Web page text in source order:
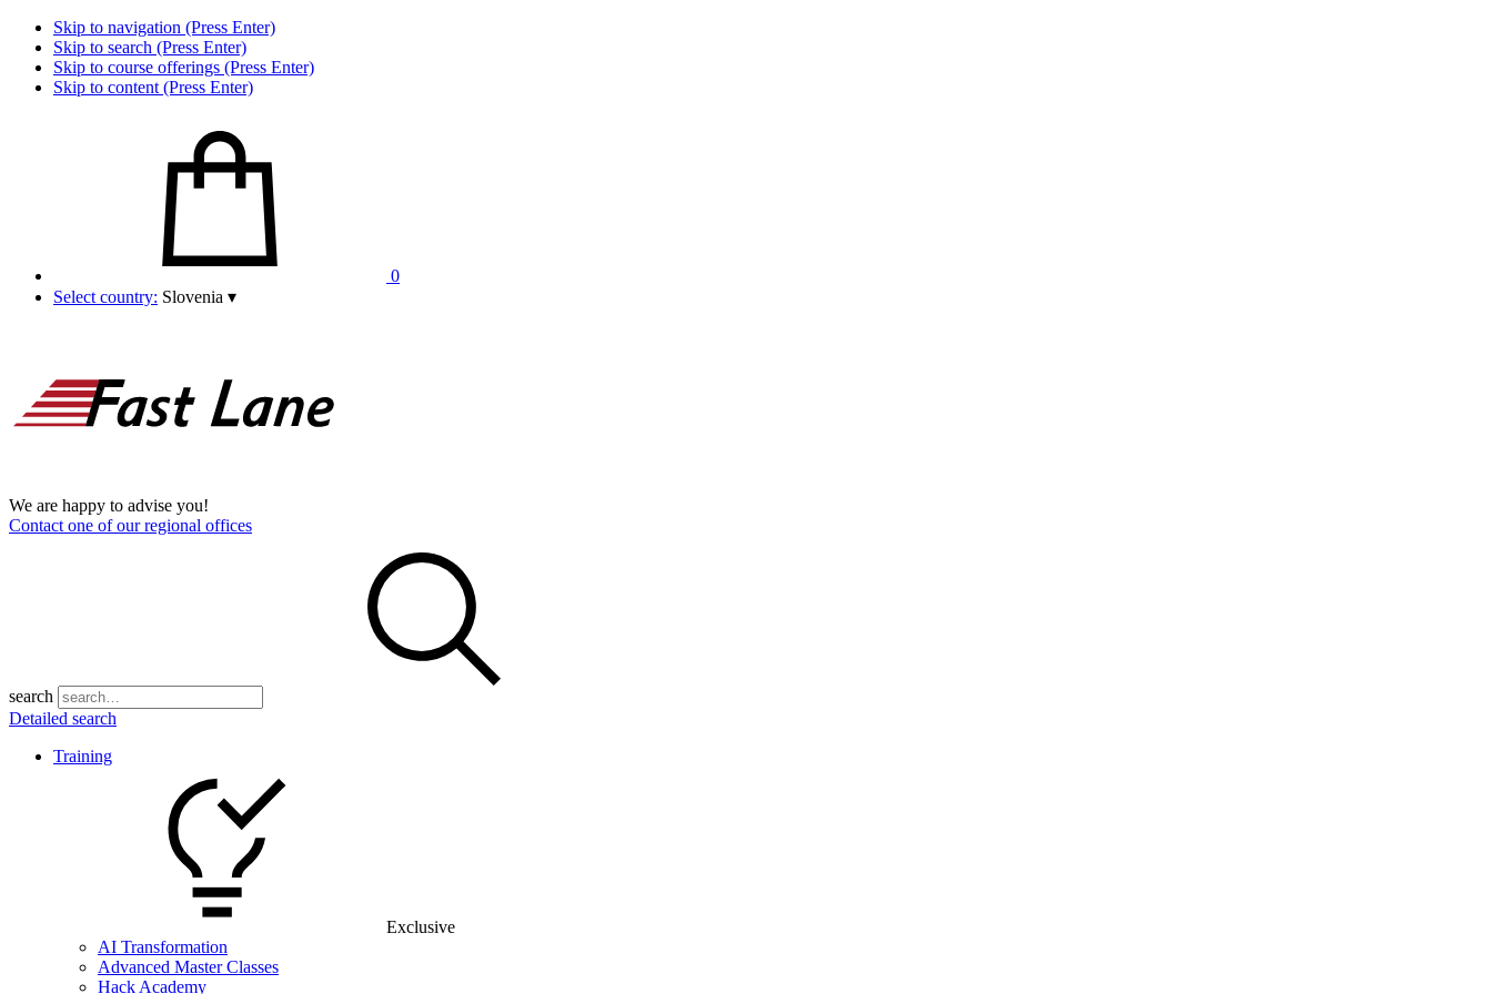
Skip to navigation (Press Enter)
Skip to search (Press Enter)
Skip to course offerings (Press Enter)
Skip to content (Press Enter)
0
Select country: Slovenia ▾
We are happy to advise you!
Contact one of our regional offices
search
Detailed search
Training
Exclusive
AI Transformation
Advanced Master Classes
Hack Academy